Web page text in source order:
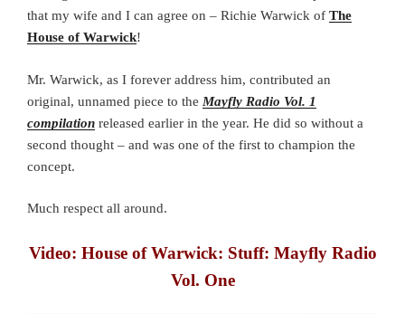
that my wife and I can agree on – Richie Warwick of The
House of Warwick!
Mr. Warwick, as I forever address him, contributed an
original, unnamed piece to the Mayfly Radio Vol. 1
compilation released earlier in the year. He did so without a
second thought – and was one of the first to champion the
concept.
Much respect all around.
Video: House of Warwick: Stuff: Mayfly Radio
Vol. One